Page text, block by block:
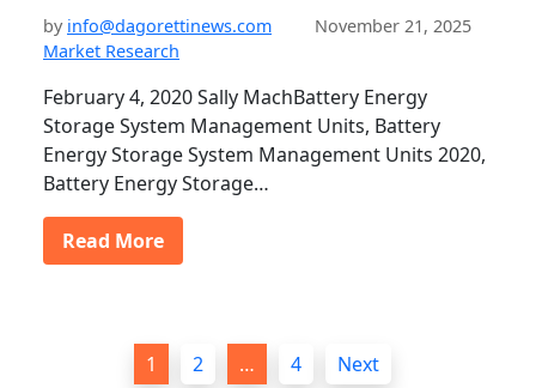
by info@dagorettinews.com
November 21, 2025
Market Research
February 4, 2020 Sally MachBattery Energy
Storage System Management Units, Battery
Energy Storage System Management Units 2020,
Battery Energy Storage…
Read More
1 2 … 4 Next